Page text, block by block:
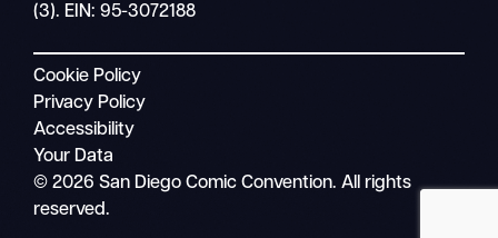
(3). EIN: 95-3072188
Cookie Policy
Privacy Policy
Accessibility
Your Data
© 2026 San Diego Comic Convention. All rights
reserved.